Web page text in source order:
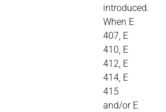
introduced.
When E
407, E
410, E
412, E
414, E
415
and/or E